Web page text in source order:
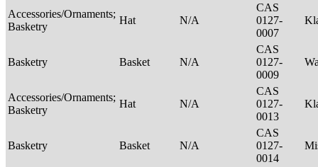
Accessories/Ornaments;
Basketry
Hat N/A
CAS
0127-
0007
Basketry Basket N/A
CAS
0127-
0009
Accessories/Ornaments;
Basketry
Hat N/A
CAS
0127-
0013
Basketry Basket N/A
CAS
0127-
0014